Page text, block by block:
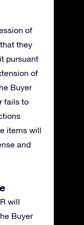
of
they
pursuant
of
Buyer
fails to
items will
and
will
Buyer